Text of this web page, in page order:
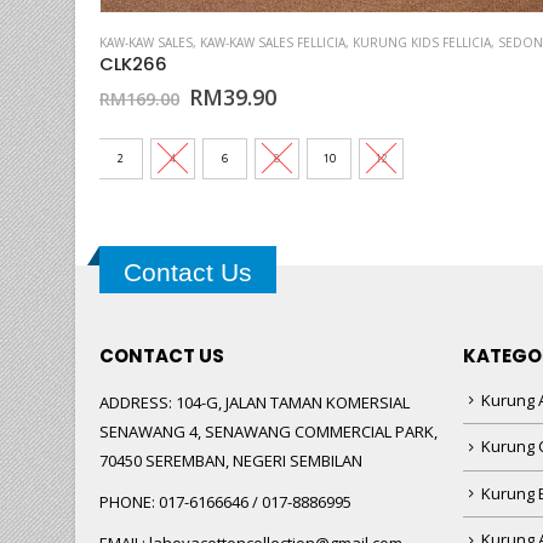
,SEDONDON 4 ,SOFT ORGANZA SULAM
This product has multiple variants. The options may be chosen on the product page
KAW-KAW SALES, KAW-KAW SALES FELLICIA, KURUNG KIDS FELLICIA, SEDONDON 3
CLK269
RM169.00 Original
was:
RM169.00.
RM39.90Current
is:
RM39.90.
2 4 6 8 10 12
Contact Us
CONTACT US
ADDRESS: 104-G, JALAN TAMAN KOMERSIAL
SENAWANG 4, SENAWANG COMMERCIAL PARK,
70450 SEREMBAN, NEGERI SEMBILAN
PHONE: 017-6166646 / 017-8886995
Kurung
Kurung
Kurung